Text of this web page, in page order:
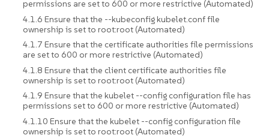
permissions are set to 600 or more restrictive (Automated)
4.1.6 Ensure that the --kubeconfig kubelet.conf file
ownership is set to root:root (Automated)
4.1.7 Ensure that the certificate authorities file permissions
are set to 600 or more restrictive (Automated)
4.1.8 Ensure that the client certificate authorities file
ownership is set to root:root (Automated)
4.1.9 Ensure that the kubelet --config configuration file has
permissions set to 600 or more restrictive (Automated)
4.1.10 Ensure that the kubelet --config configuration file
ownership is set to root:root (Automated)